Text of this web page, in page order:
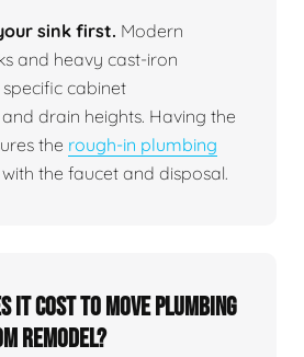
sink first. Modern
and heavy cast-iron
cabinet
drain heights. Having the
the rough-in plumbing
the faucet and disposal.
it cost to move plumbing
remodel?